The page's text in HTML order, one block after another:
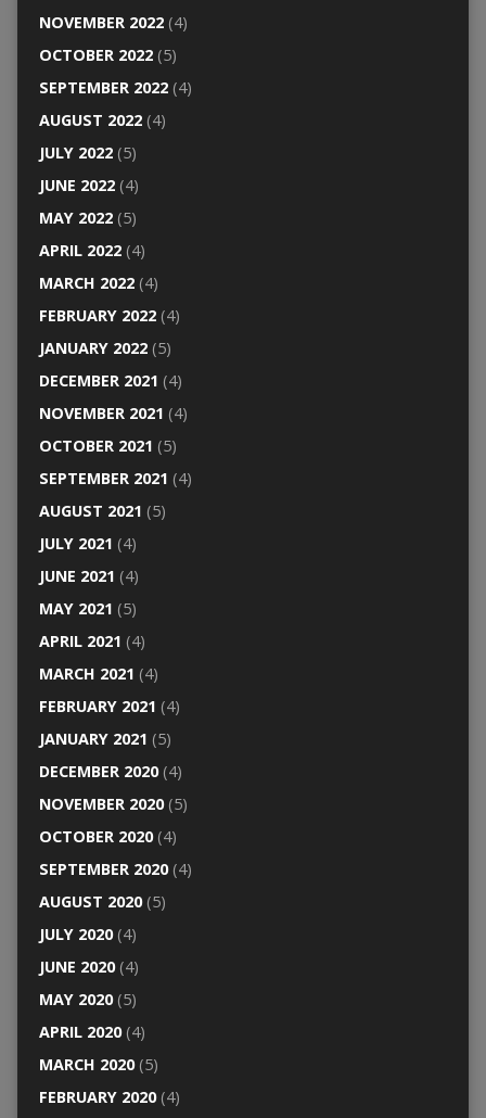
NOVEMBER 2022(4)
OCTOBER 2022(5)
SEPTEMBER 2022(4)
AUGUST 2022(4)
JULY 2022(5)
JUNE 2022(4)
MAY 2022(5)
APRIL 2022(4)
MARCH 2022(4)
FEBRUARY 2022(4)
JANUARY 2022(5)
DECEMBER 2021 (4)
NOVEMBER 2021 (4)
OCTOBER 2021 (5)
SEPTEMBER 2021 (4)
AUGUST 2021 (5)
JULY 2021 (4)
JUNE 2021 (4)
MAY 2021 (5)
APRIL 2021 (4)
MARCH 2021 (4)
FEBRUARY 2021 (4)
JANUARY 2021 (5)
DECEMBER 2020(4)
NOVEMBER 2020(5)
OCTOBER 2020(4)
SEPTEMBER 2020(4)
AUGUST 2020(5)
JULY 2020(4)
JUNE 2020(4)
MAY 2020(5)
APRIL 2020(4)
MARCH 2020(5)
FEBRUARY 2020(4)